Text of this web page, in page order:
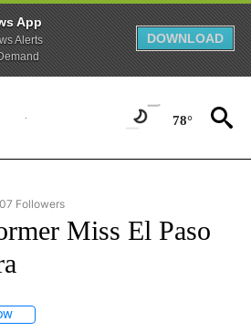
App
Alerts
DOWNLOAD
78°
"NEWS" TO RECEIVE NOTIFICATIONS ABOUT
Followers
Miss El Paso